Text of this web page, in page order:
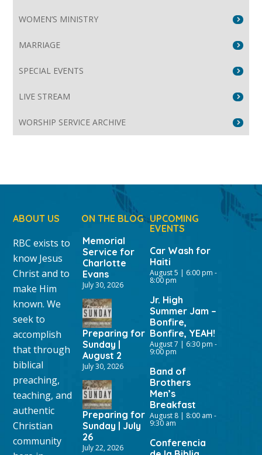
WOMEN’S MINISTRY
MARRIAGE
SPECIAL EVENTS
LIVE STREAM
WORSHIP SERVICE ARCHIVE
ABOUT US
RBC exists to
know Jesus
Christ and to
make Him
known. We
seek to
accomplish
that through
biblical
preaching,
teaching, and
authentic
Christian
community
ON THE BLOG
Memorial
Service for
Charlotte
Evans
July 30, 2026
Preparing for
Sunday |
August 2
July 30, 2026
Preparing for
Sunday | July
26
July 22, 2026
UPCOMING
EVENTS
Car Wash for
Haiti
August 5 | 6:00 pm -
8:00 pm
Jr. High
Summer Jam –
Bonfire,
Bonfire, YEAH!
August 7 | 6:30 pm -
9:00 pm
Band of
Brothers
Men’s
Breakfast
August 8 | 8:00 am -
9:30 am
Conferencia